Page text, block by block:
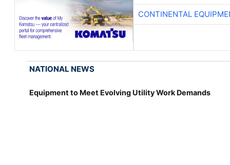
CONTINENTAL
NATIONAL NEWS
Equipment to Meet Evolving Utility Work Demands